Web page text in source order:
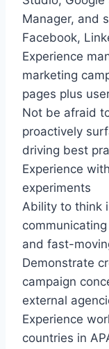
Manager, and
Facebook,
Experience
marketing
pages plus
Not be afraid
proactively
driving best
Experience
experiments
Ability to think
and fast-
Demonstrate
campaign
external
Experience
countries in